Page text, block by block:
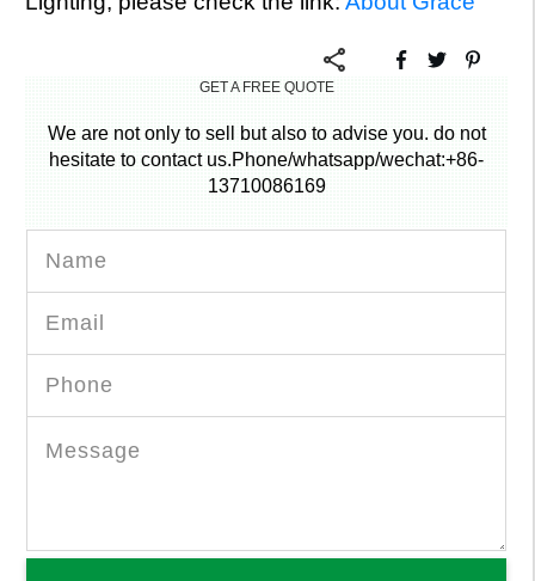
GET A FREE QUOTE
We are not only to sell but also to advise you. do not
hesitate to contact us.Phone/whatsapp/wechat:+86-
13710086169